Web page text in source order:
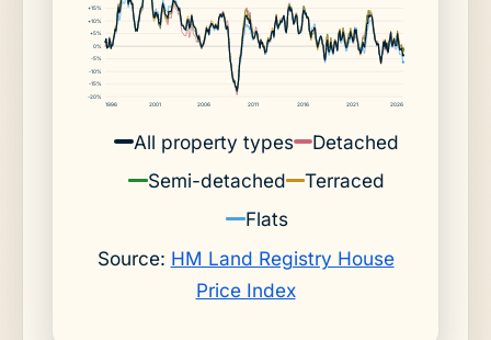
-20%
-15%
-10%
-5%
0%
+5%
+10%
+15%
1996 2001 2006 2011 2016 2021 2026
All property types
Detached
Semi-detached
Terraced
Flats
Source: HM Land Registry House
Price Index